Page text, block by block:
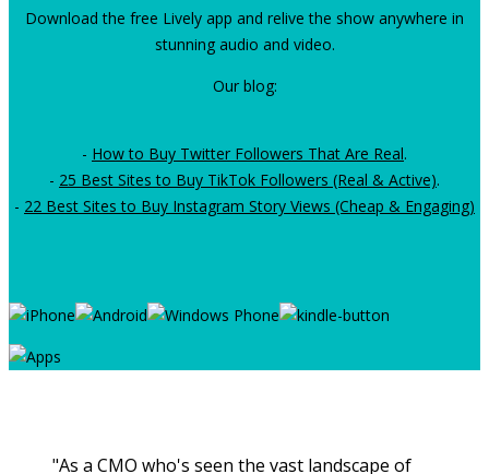
Download the free Lively app and relive the show anywhere in
stunning audio and video.
Our blog:
- How to Buy Twitter Followers That Are Real.
- 25 Best Sites to Buy TikTok Followers (Real & Active).
- 22 Best Sites to Buy Instagram Story Views (Cheap & Engaging)
"As a CMO who's seen the vast landscape of